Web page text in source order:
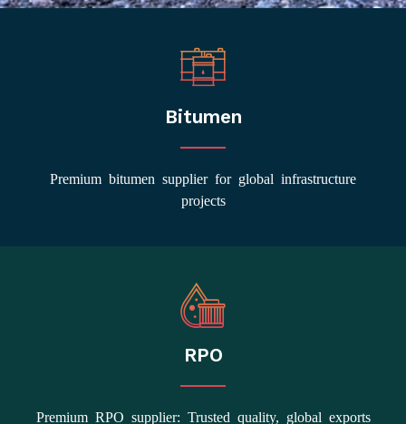
Bitumen
Premium bitumen supplier for global infrastructure
projects
RPO
Premium RPO supplier: Trusted quality, global exports